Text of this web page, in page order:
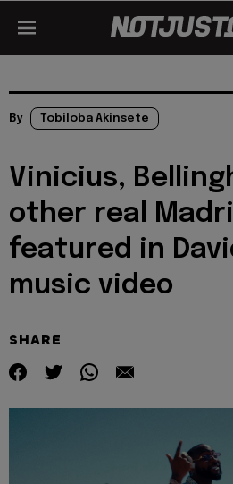
By Tobiloba Akinsete
Vinicius,
other real
featured in
music video
SHARE